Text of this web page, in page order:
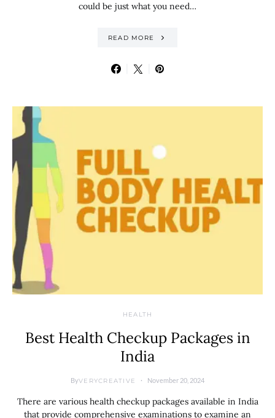
could be just what you need…
READ MORE
HEALTH
Best Health Checkup Packages in
India
ByVERYCREATIVE November 20, 2024
There are various health checkup packages available in India
that provide comprehensive examinations to examine an